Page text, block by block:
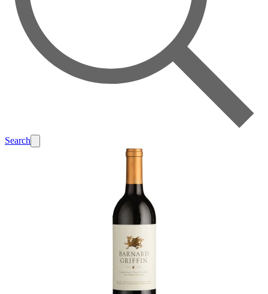
Search